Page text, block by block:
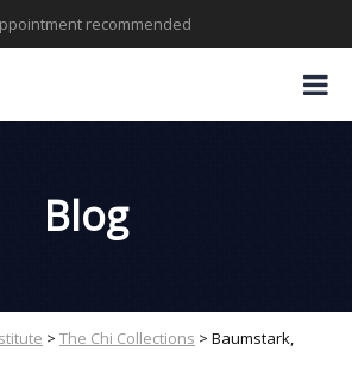
recommended
Blog
> The Chi Collections > Baumstark,